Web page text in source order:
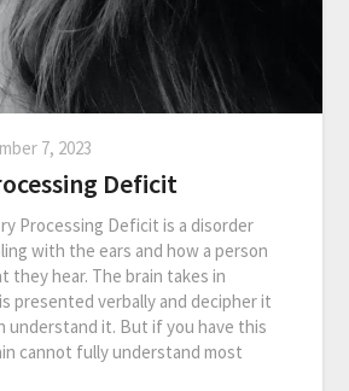
7, 2023
Deficit
Processing Deficit is a disorder
with the ears and how a person
they hear. The brain takes in
presented verbally and decipher it
understand it. But if you have this
cannot fully understand most